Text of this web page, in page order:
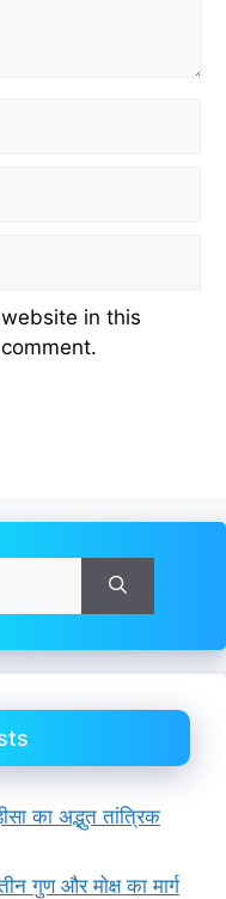
in this
का अद्भुत तांत्रिक
गुण और मोक्ष का मार्ग